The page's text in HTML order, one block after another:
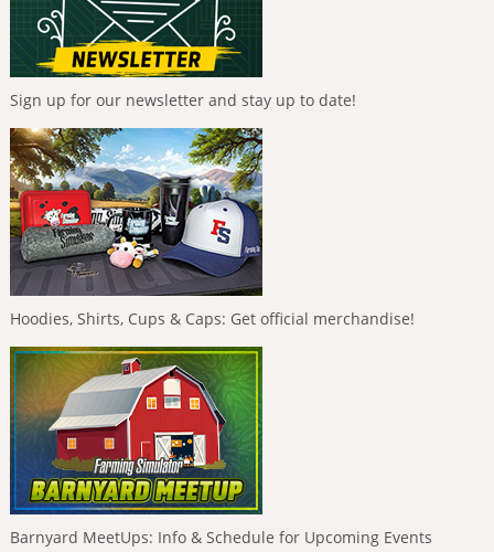
Sign up for our newsletter and stay up to date!
Hoodies, Shirts, Cups & Caps: Get official merchandise!
Barnyard MeetUps: Info & Schedule for Upcoming Events